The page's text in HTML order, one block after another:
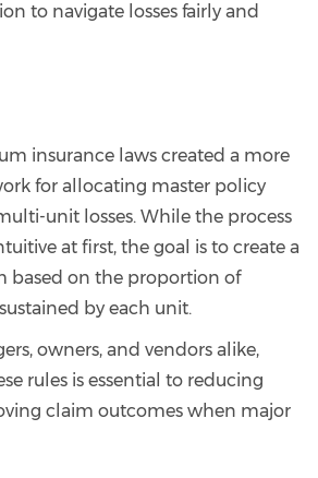
to navigate losses fairly and
insurance laws created a more
for allocating master policy
unit losses. While the process
at first, the goal is to create a
based on the proportion of
by each unit.
owners, and vendors alike,
rules is essential to reducing
claim outcomes when major